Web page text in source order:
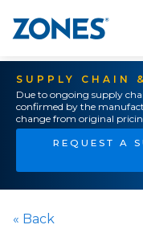
SUPPLY CHAIN
Due to ongoing supply
confirmed by the
change from original
REQUEST A
« Back